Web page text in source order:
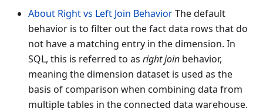
About Right vs Left Join BehaviorThe default
behavior is to filter out the fact data rows that do
not have a matching entry in the dimension. In
SQL, this is referred to as right join behavior,
meaning the dimension dataset is used as the
basis of comparison when combining data from
multiple tables in the connected data warehouse.